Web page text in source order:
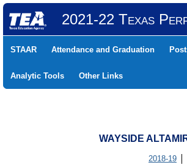
2021-22 Texas
STAAR Attendance and Graduation
Analytic Tools Other Links
WAYSIDE
2018-19